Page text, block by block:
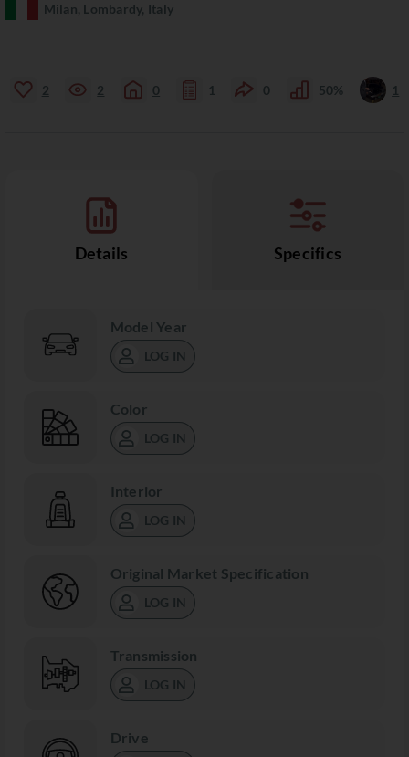
Milan, Lombardy, Italy
2 2 0 1 0 50% 1
Details Specifics
Model Year
LOG IN
Color
LOG IN
Interior
LOG IN
Original Market Specification
LOG IN
Transmission
LOG IN
Drive